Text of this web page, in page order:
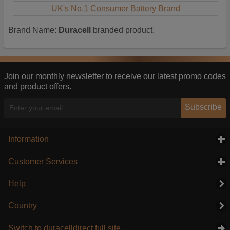
UK's No.1 Consumer Battery Brand
Brand Name: Duracell branded product.
Join our monthly newsletter to receive our latest promo codes
and product offers.
Subscribe
Information
Customer Services
Help
Country
Switch to duracelldirect full site